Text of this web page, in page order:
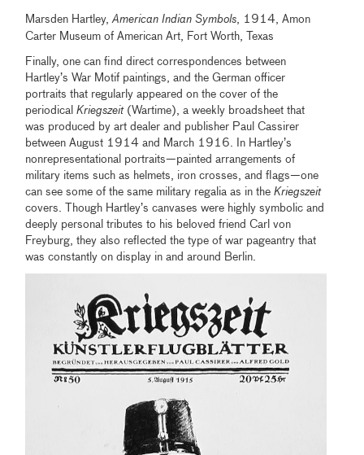
Marsden Hartley,American Indian Symbols, 1914, Amon
Carter Museum of American Art, Fort Worth, Texas
Finally, one can find direct correspondences between
Hartley’s War Motif paintings, and the German officer
portraits that regularly appeared on the cover of the
periodicalKriegszeit(Wartime), a weekly broadsheet that
was produced by art dealer and publisher Paul Cassirer
between August 1914 and March 1916. In Hartley’s
nonrepresentational portraits—painted arrangements of
military items such as helmets, iron crosses, and flags—one
can see some of the same military regalia as in theKriegszeit
covers. Though Hartley’s canvases were highly symbolic and
deeply personal tributes to his beloved friend Carl von
Freyburg, they also reflected the type of war pageantry that
was constantly on display in and around Berlin.